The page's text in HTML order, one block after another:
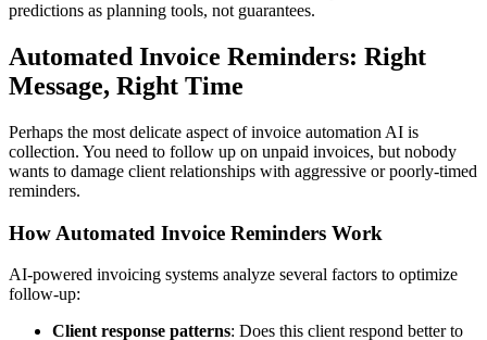
predictions as planning tools, not guarantees.
Automated Invoice Reminders: Right
Message, Right Time
Perhaps the most delicate aspect of invoice automation AI is
collection. You need to follow up on unpaid invoices, but nobody
wants to damage client relationships with aggressive or poorly-timed
reminders.
How Automated Invoice Reminders Work
AI-powered invoicing systems analyze several factors to optimize
follow-up:
Client response patterns: Does this client respond better to